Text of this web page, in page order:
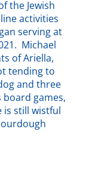
the Jewish
activities
serving at
Michael
of Ariella,
tending to
and three
games,
is still wistful